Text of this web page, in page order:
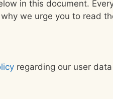
in this document.
we urge you to read
regarding our user